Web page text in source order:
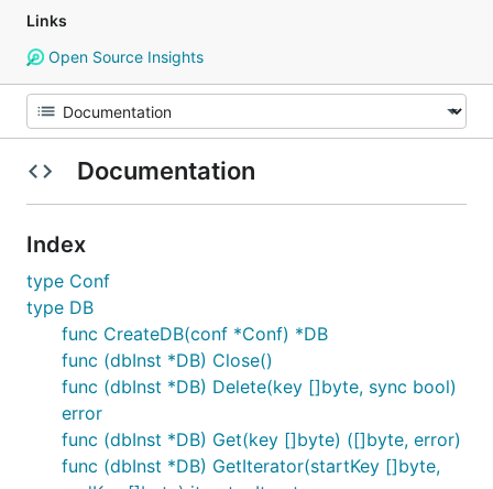
Links
Open Source Insights
Documentation
Index
type Conf
type DB
func CreateDB(conf *Conf) *DB
func (dbInst *DB) Close()
func (dbInst *DB) Delete(key []byte, sync bool)
error
func (dbInst *DB) Get(key []byte) ([]byte, error)
func (dbInst *DB) GetIterator(startKey []byte,